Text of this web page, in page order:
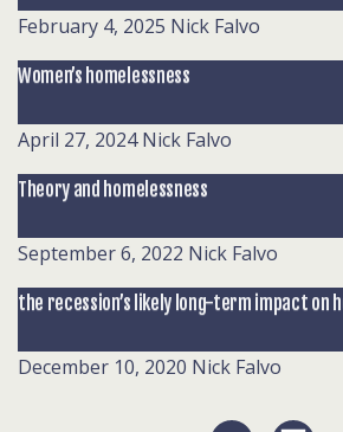
February 4, 2025 Nick Falvo
Women’s homelessness
April 27, 2024 Nick Falvo
Theory and homelessness
September 6, 2022 Nick Falvo
the recession’s likely long-term impact on
December 10, 2020 Nick Falvo